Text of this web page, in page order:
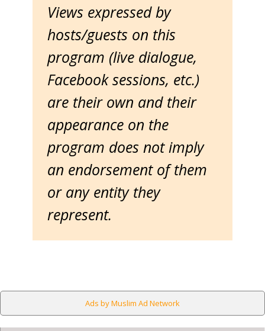
Views expressed by
hosts/guests on this
program (live dialogue,
Facebook sessions, etc.)
are their own and their
appearance on the
program does not imply
an endorsement of them
or any entity they
represent.
Ads by Muslim Ad Network